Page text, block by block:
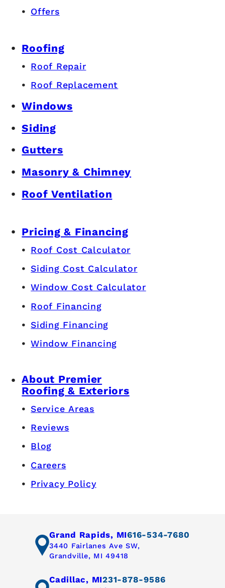
Offers
Roofing
Roof Repair
Roof Replacement
Windows
Siding
Gutters
Masonry & Chimney
Roof Ventilation
Pricing & Financing
Roof Cost Calculator
Siding Cost Calculator
Window Cost Calculator
Roof Financing
Siding Financing
Window Financing
About Premier
Roofing & Exteriors
Service Areas
Reviews
Blog
Careers
Privacy Policy
Grand Rapids, MI616-534-7680
3440 Fairlanes Ave SW,
Grandville, MI 49418
Cadillac, MI231-878-9586